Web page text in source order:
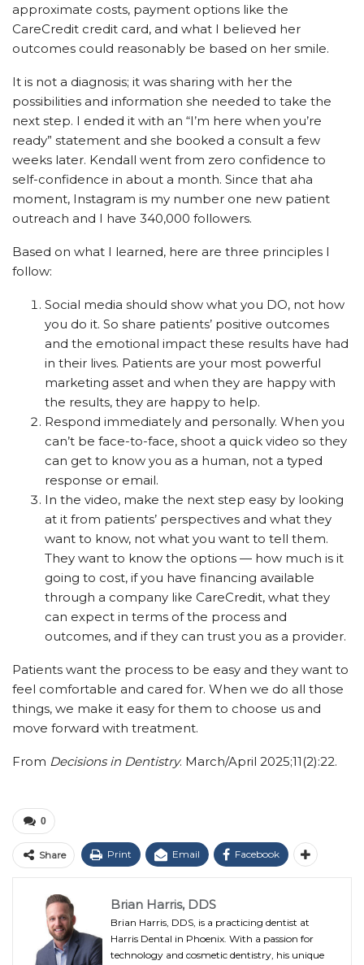
approximate costs, payment options like the
CareCredit credit card, and what I believed her
outcomes could reasonably be based on her smile.
It is not a diagnosis; it was sharing with her the
possibilities and information she needed to take the
next step. I ended it with an “I’m here when you’re
ready” statement and she booked a consult a few
weeks later. Kendall went from zero confidence to
self-confidence in about a month. Since that aha
moment, Instagram is my number one new patient
outreach and I have 340,000 followers.
Based on what I learned, here are three principles I
follow:
Social media should show what you DO, not how
you do it. So share patients’ positive outcomes
and the emotional impact these results have had
in their lives. Patients are your most powerful
marketing asset and when they are happy with
the results, they are happy to help.
Respond immediately and personally. When you
can’t be face-to-face, shoot a quick video so they
can get to know you as a human, not a typed
response or email.
In the video, make the next step easy by looking
at it from patients’ perspectives and what they
want to know, not what you want to tell them.
They want to know the options — how much is it
going to cost, if you have financing available
through a company like CareCredit, what they
can expect in terms of the process and
outcomes, and if they can trust you as a provider.
Patients want the process to be easy and they want to
feel comfortable and cared for. When we do all those
things, we make it easy for them to choose us and
move forward with treatment.
From Decisions in Dentistry. March/April 2025;11(2):22.
0
Share Print Email Facebook
Brian Harris, DDS
Brian Harris, DDS, is a practicing dentist at
Harris Dental in Phoenix. With a passion for
technology and cosmetic dentistry, his unique